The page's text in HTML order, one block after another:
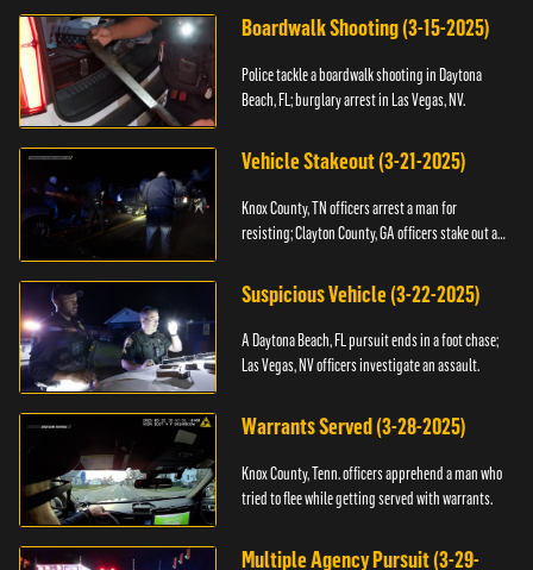
Boardwalk Shooting (3-15-2025)
Police tackle a boardwalk shooting in Daytona
Beach, FL; burglary arrest in Las Vegas, NV.
Vehicle Stakeout (3-21-2025)
Knox County, TN officers arrest a man for
resisting; Clayton County, GA officers stake out a
Suspicious Vehicle (3-22-2025)
A Daytona Beach, FL pursuit ends in a foot chase;
Las Vegas, NV officers investigate an assault.
Warrants Served (3-28-2025)
Knox County, Tenn. officers apprehend a man who
tried to flee while getting served with warrants.
Multiple Agency Pursuit (3-29-